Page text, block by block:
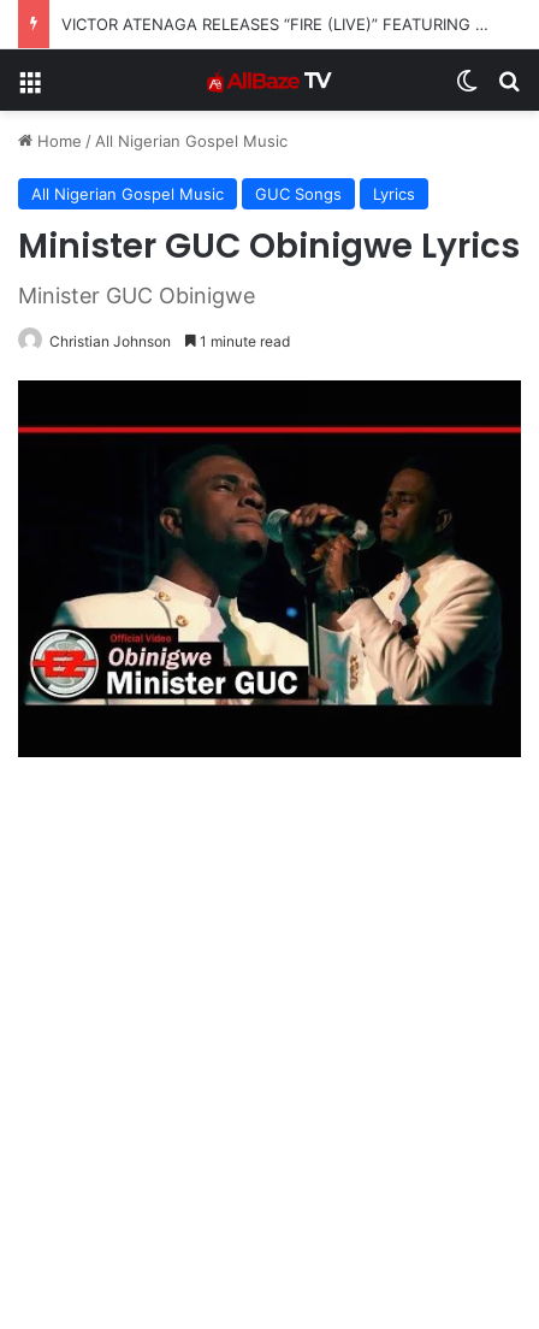
VICTOR ATENAGA RELEASES “FIRE (LIVE)” FEATURING DUNSIN OYEKAN
Home / All Nigerian Gospel Music
All Nigerian Gospel Music GUC Songs Lyrics
Minister GUC Obinigwe Lyrics
Minister GUC Obinigwe
Christian Johnson 1 minute read